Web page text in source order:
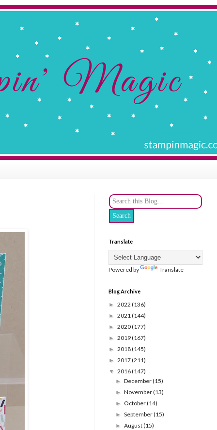
Translate
Powered by Translate
Blog Archive
► 2022 (136)
► 2021(144)
► 2020(177)
► 2019(167)
► 2018(145)
► 2017(211)
▼ 2016(147)
►December(15)
►November(13)
► October(14)
►September(15)
►August(15)